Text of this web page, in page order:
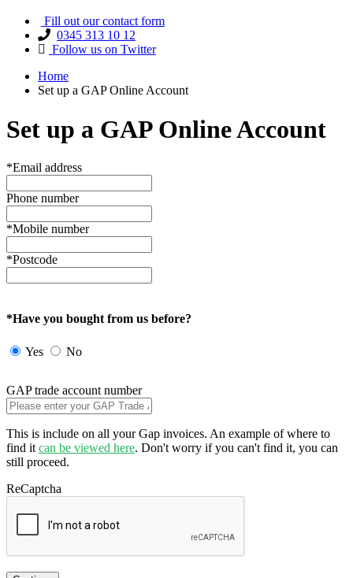
Fill out our contact form
0345 313 10 12
Follow us on Twitter
Home
Set up a GAP Online Account
Set up a GAP Online Account
*Email address
Phone number
*Mobile number
*Postcode
*Have you bought from us before?
Yes No
GAP trade account number
This is include on all your Gap invoices. An example of where to
find it can be viewed here. Don't worry if you can't find it, you can
still proceed.
ReCaptcha